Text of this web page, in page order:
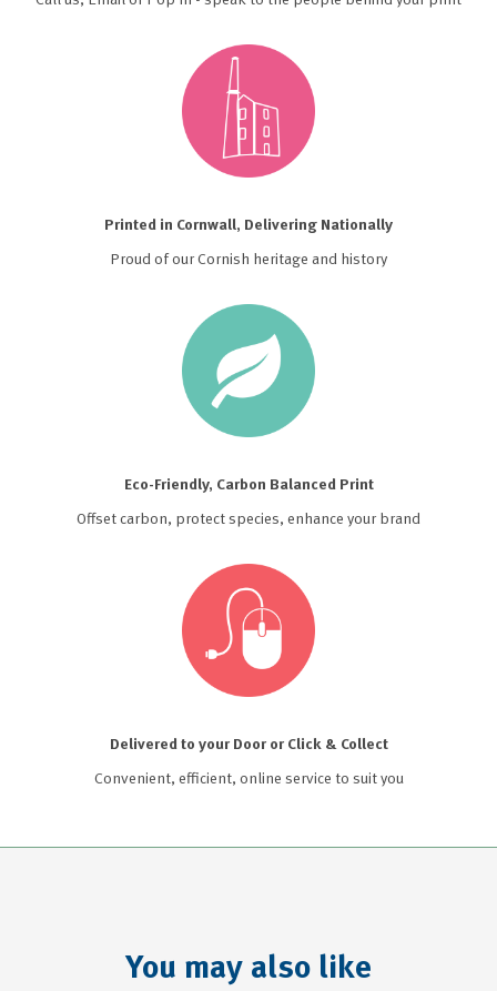
Printed in Cornwall, Delivering Nationally
Proud of our Cornish heritage and history
Eco-Friendly, Carbon Balanced Print
Offset carbon, protect species, enhance your brand
Delivered to your Door or Click & Collect
Convenient, efficient, online service to suit you
You may also like